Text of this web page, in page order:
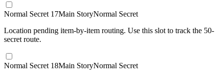
Normal Secret 17Main StoryNormal Secret
Location pending item-by-item routing. Use this slot to track the 50-
secret route.
Normal Secret 18Main StoryNormal Secret